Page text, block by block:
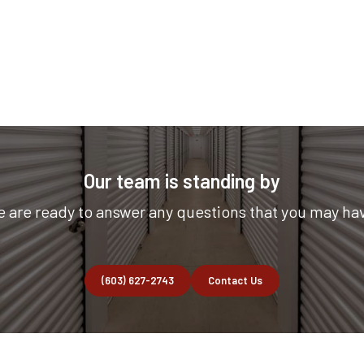
Our team is standing by
are ready to answer any questions that you may
(603) 627-2743 Contact Us